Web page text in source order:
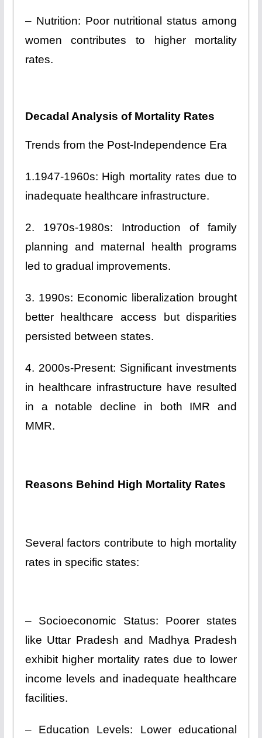
– Nutrition: Poor nutritional status among
women contributes to higher mortality
rates.
Decadal Analysis of Mortality Rates
Trends from the Post-Independence Era
1.1947-1960s: High mortality rates due to
inadequate healthcare infrastructure.
2. 1970s-1980s: Introduction of family
planning and maternal health programs
led to gradual improvements.
3. 1990s: Economic liberalization brought
better healthcare access but disparities
persisted between states.
4. 2000s-Present: Significant investments
in healthcare infrastructure have resulted
in a notable decline in both IMR and
MMR.
Reasons Behind High Mortality Rates
Several factors contribute to high mortality
rates in specific states:
– Socioeconomic Status: Poorer states
like Uttar Pradesh and Madhya Pradesh
exhibit higher mortality rates due to lower
income levels and inadequate healthcare
facilities.
– Education Levels: Lower educational